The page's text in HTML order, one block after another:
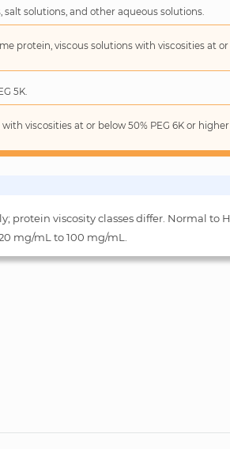
salt solutions, and other aqueous solutions.
protein, viscous solutions with viscosities at or
5K.
viscosities at or below 50% PEG 6K or higher
protein viscosity classes differ. Normal to
mg/mL to 100 mg/mL.